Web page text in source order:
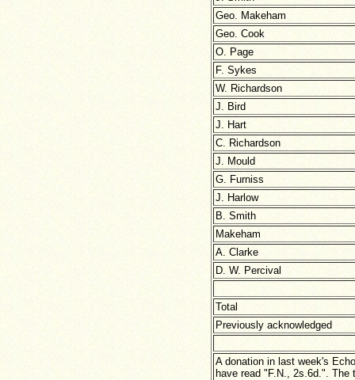
Geo. Makeham
Geo. Cook
O. Page
F. Sykes
W. Richardson
J. Bird
J. Hart
C. Richardson
J. Mould
G. Furniss
J. Harlow
B. Smith
Makeham
A. Clarke
D. W. Percival
Total
Previously acknowledged
A donation in last week's
have read "F.N., 2s.6d.". The